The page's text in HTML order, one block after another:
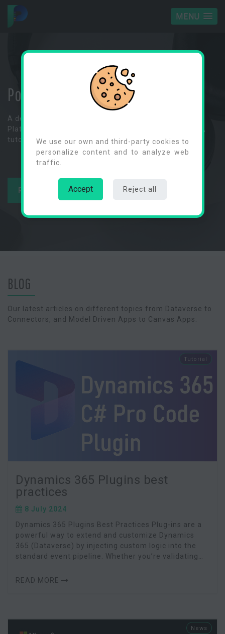
MENU
Power Platform Space
A dedicated hub for exploring Microsoft's Power
Platform, where you can dive into informative articles,
tutorials and tips on Power Apps and more.
READ ARTICLES
BLOG
Our latest articles on different topics from Dataverse to
Connectors, and Model Driven Apps to Canvas Apps.
Tutorial
Dynamics 365 Plugins best
practices
8 July 2024
Dynamics 365 Plugins Best Practices Plug-ins are a
powerful way to extend and customize Dynamics
365 (Dataverse) by injecting custom logic into the
standard event pipeline. Whether you’re validating
READ MORE
News
We use our own and third-party cookies to
personalize content and to analyze web
traffic.
Accept Reject all